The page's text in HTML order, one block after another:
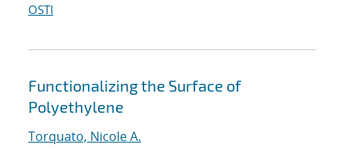
OSTI
Functionalizing the Surface of
Polyethylene
Torquato, Nicole A.